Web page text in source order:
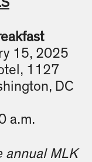
15, 2025
1127
DC
a.m.
annual MLK